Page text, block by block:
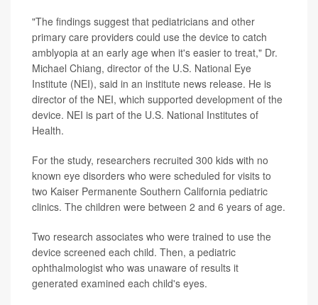
"The findings suggest that pediatricians and other
primary care providers could use the device to catch
amblyopia at an early age when it's easier to treat," Dr.
Michael Chiang, director of the U.S. National Eye
Institute (NEI), said in an institute news release. He is
director of the NEI, which supported development of the
device. NEI is part of the U.S. National Institutes of
Health.
For the study, researchers recruited 300 kids with no
known eye disorders who were scheduled for visits to
two Kaiser Permanente Southern California pediatric
clinics. The children were between 2 and 6 years of age.
Two research associates who were trained to use the
device screened each child. Then, a pediatric
ophthalmologist who was unaware of results it
generated examined each child's eyes.